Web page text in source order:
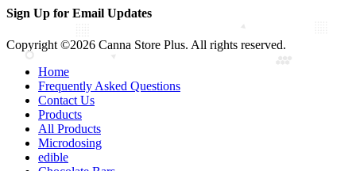
Sign Up for Email Updates
Copyright ©2026 Canna Store Plus. All rights reserved.
Home
Frequently Asked Questions
Contact Us
Products
All Products
Microdosing
edible